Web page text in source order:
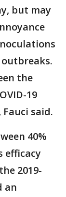
but may
the
19
said.
40%
efficacy
2019-
an